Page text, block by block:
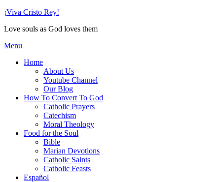
Skip
content
¡Viva Cristo Rey!
Love souls as God loves them
Menu
Home
About Us
Youtube Channel
Our Blog
How To Convert To God
Catholic Prayers
Catechism
Moral Theology
Food for the Soul
Bible
Marian Devotions
Catholic Saints
Catholic Feasts
Español